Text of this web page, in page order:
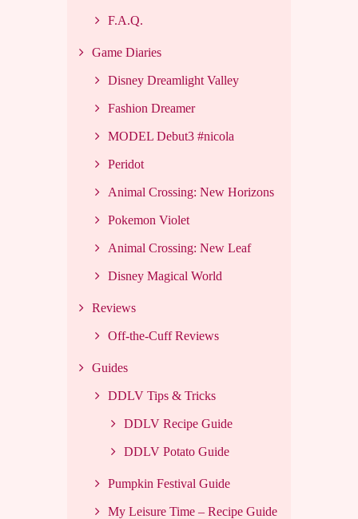
F.A.Q.
Game Diaries
Disney Dreamlight Valley
Fashion Dreamer
MODEL Debut3 #nicola
Peridot
Animal Crossing: New Horizons
Pokemon Violet
Animal Crossing: New Leaf
Disney Magical World
Reviews
Off-the-Cuff Reviews
Guides
DDLV Tips & Tricks
DDLV Recipe Guide
DDLV Potato Guide
Pumpkin Festival Guide
My Leisure Time – Recipe Guide